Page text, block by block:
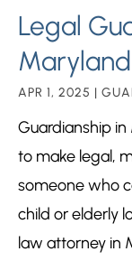
Legal
Maryland
APR 1, 2025 |
Guardianship
to make legal,
someone who
child or elderly
law attorney in